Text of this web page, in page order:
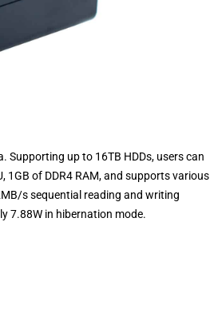
Supporting up to 16TB HDDs, users can
1GB of DDR4 RAM, and supports various
s sequential reading and writing
7.88W in hibernation mode.